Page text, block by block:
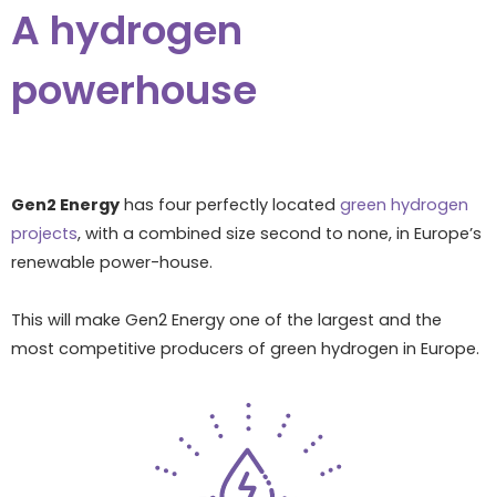
A hydrogen
powerhouse
Gen2 Energy has four perfectly located green hydrogen
projects, with a combined size second to none, in Europe’s
renewable power-house.
This will make Gen2 Energy one of the largest and the
most competitive producers of green hydrogen in Europe.